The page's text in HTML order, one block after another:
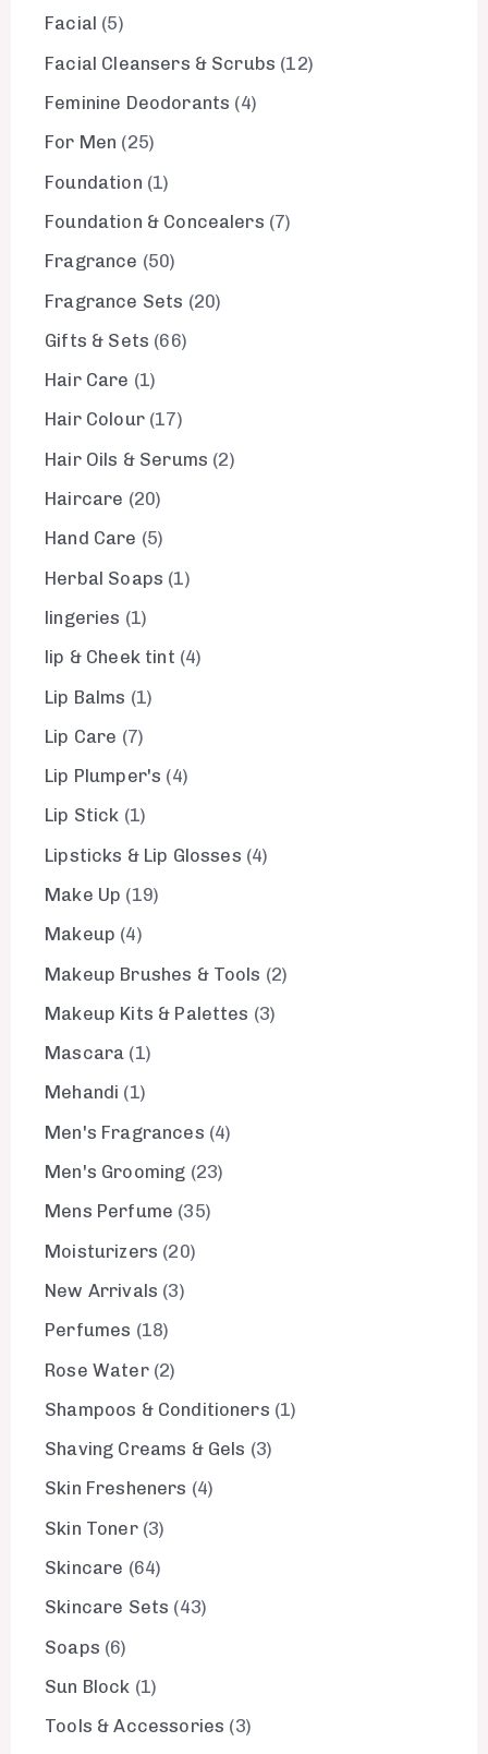
Facial
5
Facial Cleansers & Scrubs 12
Feminine Deodorants
4
For Men
25
Foundation 1
Foundation & Concealers 7
Fragrance 50
Fragrance Sets 20
Gifts & Sets 66
Hair Care 1
Hair Colour 17
Hair Oils & Serums 2
Haircare 20
Hand Care 5
Herbal Soaps 1
lingeries 1
lip & Cheek tint 4
Lip Balms 1
Lip Care 7
Lip Plumper's
4
Lip Stick 1
Lipsticks & Lip Glosses 4
Make Up
19
Makeup 4
Makeup Brushes & Tools 2
Makeup Kits & Palettes 3
Mascara 1
Mehandi
1
Men's Fragrances 4
Men's Grooming 23
Mens Perfume 35
Moisturizers 20
New Arrivals 3
Perfumes 18
Rose Water 2
Shampoos & Conditioners 1
Shaving Creams & Gels 3
Skin Fresheners 4
Skin Toner 3
Skincare 64
Skincare Sets
43
Soaps 6
Sun Block 1
Tools & Accessories
3